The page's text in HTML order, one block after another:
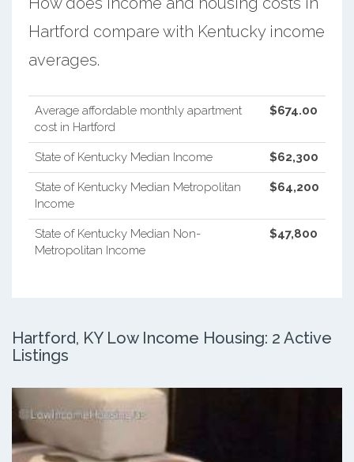
Hartford compare with Kentucky income
averages.
Average affordable monthly apartment
cost in Hartford
$674.00
State of Kentucky Median Income $62,300
State of Kentucky Median Metropolitan
Income
$64,200
State of Kentucky Median Non-
Metropolitan Income
$47,800
Hartford, KY Low Income Housing: 2 Active
Listings